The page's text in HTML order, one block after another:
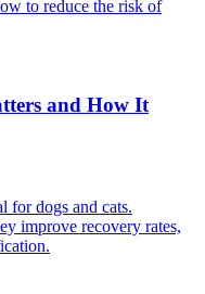
to reduce the risk of
and How It
for dogs and cats.
improve recovery rates,